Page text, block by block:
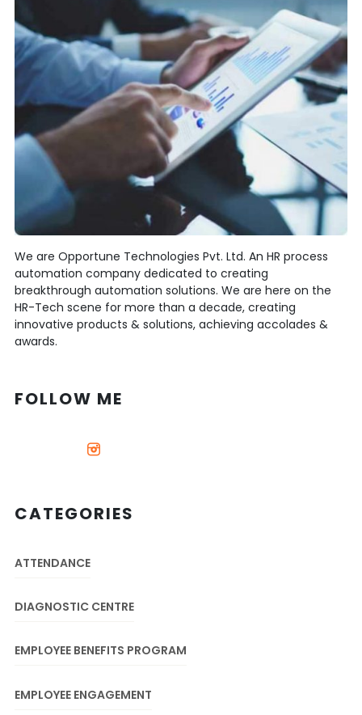
We are Opportune Technologies Pvt. Ltd. An HR process
automation company dedicated to creating
breakthrough automation solutions. We are here on the
HR-Tech scene for more than a decade, creating
innovative products & solutions, achieving accolades &
awards.
FOLLOW ME
CATEGORIES
ATTENDANCE
DIAGNOSTIC CENTRE
EMPLOYEE BENEFITS PROGRAM
EMPLOYEE ENGAGEMENT